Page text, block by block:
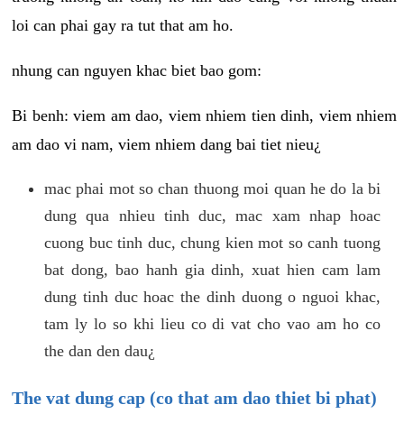
loi can phai gay ra tut that am ho.
nhung can nguyen khac biet bao gom:
Bi benh: viem am dao, viem nhiem tien dinh, viem nhiem
am dao vi nam, viem nhiem dang bai tiet nieu¿
mac phai mot so chan thuong moi quan he do la bi
dung qua nhieu tinh duc, mac xam nhap hoac
cuong buc tinh duc, chung kien mot so canh tuong
bat dong, bao hanh gia dinh, xuat hien cam lam
dung tinh duc hoac the dinh duong o nguoi khac,
tam ly lo so khi lieu co di vat cho vao am ho co
the dan den dau¿
The vat dung cap (co that am dao thiet bi phat)